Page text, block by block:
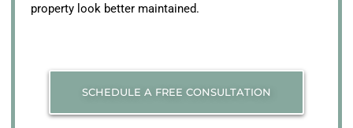
property look better maintained.
SCHEDULE A FREE CONSULTATION